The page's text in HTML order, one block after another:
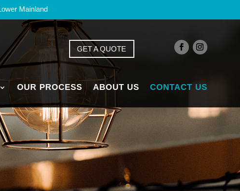
Mainland
GET A QUOTE
OUR PROCESS ABOUT US CONTACT US